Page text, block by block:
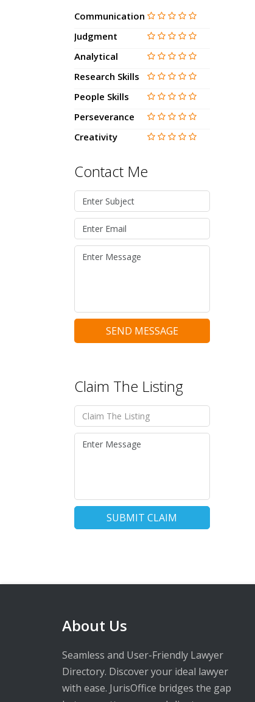
Communication
Judgment
Analytical
Research Skills
People Skills
Perseverance
Creativity
Contact Me
SEND MESSAGE
Claim The Listing
SUBMIT CLAIM
About Us
Seamless and User-Friendly Lawyer
Directory. Discover your ideal lawyer
with ease. JurisOffice bridges the gap